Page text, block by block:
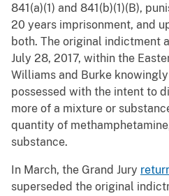
841(a)(1) and 841(b)(1)(B),
20 years imprisonment, and
both. The original indictment
July 28, 2017, within the
Williams and Burke
possessed with the intent to
more of a mixture or
quantity of
substance.
In March, the Grand Jury
superseded the original